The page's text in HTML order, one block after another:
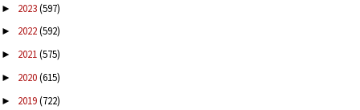
► 2023(597)
► 2022(592)
► 2021(575)
► 2020(615)
► 2019(722)